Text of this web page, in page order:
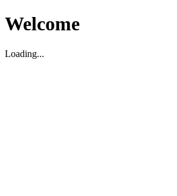
Welcome
Loading...